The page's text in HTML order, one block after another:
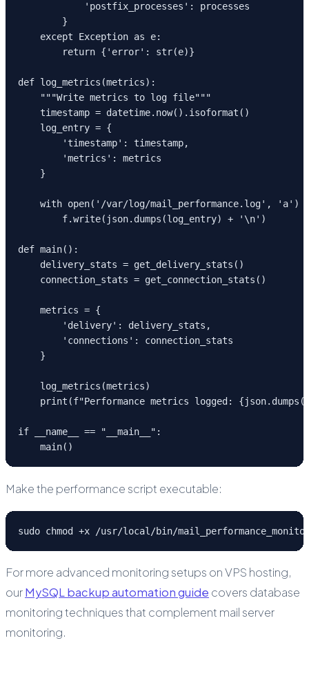
            'postfix_processes': processes
        }
    except Exception as e:
        return {'error': str(e)}
def log_metrics(metrics):
    """Write metrics to log file"""
    timestamp = datetime.now().isoformat()
    log_entry = {
        'timestamp': timestamp,
        'metrics': metrics
    }
with open('/var/log/mail_performance.log', 'a')
        f.write(json.dumps(log_entry) + '\n')
def main():
    delivery_stats = get_delivery_stats()
    connection_stats = get_connection_stats()
    metrics = {
        'delivery': delivery_stats,
        'connections': connection_stats
    }
    log_metrics(metrics)
print(f"Performance metrics logged:
if __name__ == "__main__":
    main()
Make the performance script executable:
sudo chmod +x /usr/local/bin/
For more advanced monitoring setups on VPS hosting,
ourMySQL backup automation guide covers database
monitoring techniques that complement mail server
monitoring.